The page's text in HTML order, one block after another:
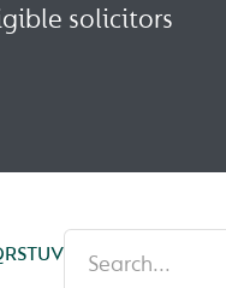
solicitors
RSTUV